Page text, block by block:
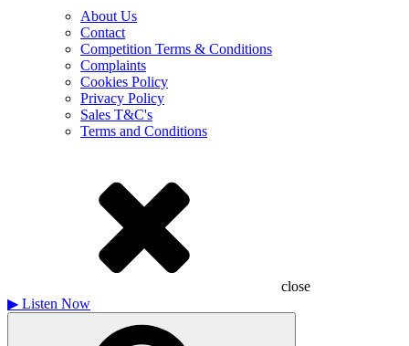
About Us
Contact
Competition Terms & Conditions
Complaints
Cookies Policy
Privacy Policy
Sales T&C's
Terms and Conditions
close
▶ Listen Now